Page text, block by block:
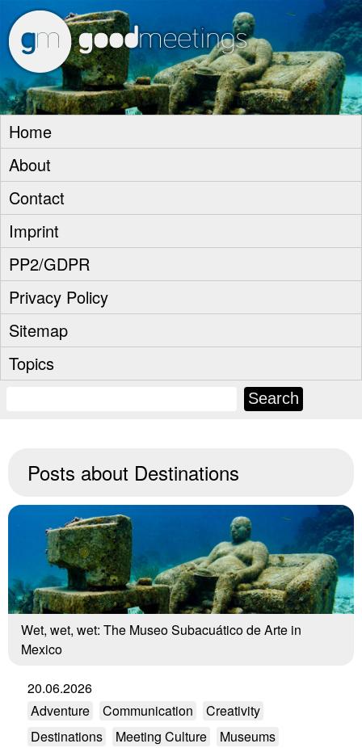
Home
About
Contact
Imprint
PP2/GDPR
Privacy Policy
Sitemap
Topics
Posts about Destinations
Wet, wet, wet: The Museo Subacuático de Arte in
Mexico
20.06.2026
Adventure
Communication
Creativity
Destinations
Meeting Culture
Museums